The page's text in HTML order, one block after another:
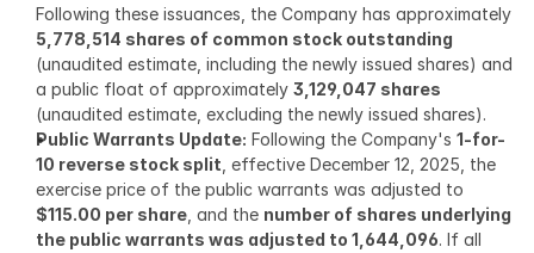
5,778,514 shares of common stock outstanding
(unaudited estimate, including the newly issued shares) and
a public float of approximately 3,129,047 shares
(unaudited estimate, excluding the newly issued shares).
Public Warrants Update: Following the Company's 1-for-
10 reverse stock split , effective December 12, 2025, the
$115.00 per share , and the number of shares underlying
the public warrants was adjusted to 1,644,096. If all